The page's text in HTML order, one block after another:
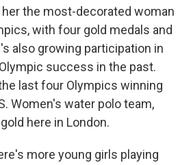
the most-decorated woman
with four gold medals and
also growing participation in
success in the past.
last four Olympics winning
Women's water polo team,
here in London.
more young girls playing